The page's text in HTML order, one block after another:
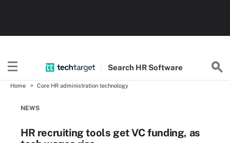
Search HR Software
Home Core HR administration technology
NEWS
HR recruiting tools get VC funding, as